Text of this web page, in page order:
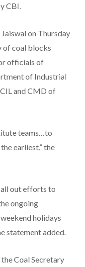
CBI.
on Thursday
of coal blocks
officials of
of Industrial
and CMD of
teams…to
earliest,” the
all out efforts to
ongoing
holidays
statement added.
Coal Secretary